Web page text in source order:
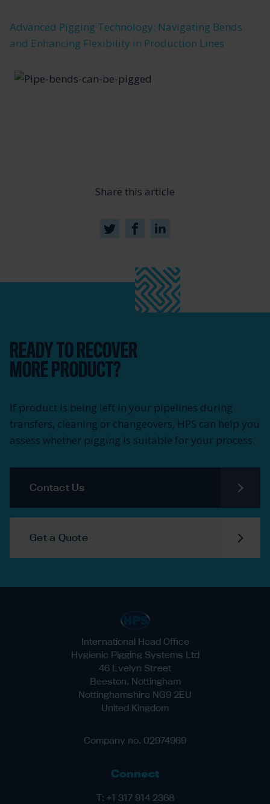
Advanced Pigging Technology: Navigating Bends
and Enhancing Flexibility in Production Lines
Share this article
READY TO RECOVER
MORE PRODUCT?
If product is being left in your pipelines during
transfers, cleaning or changeovers, HPS can help you
assess whether pigging is suitable for your process.
Contact Us
Get a Quote
International Head Office
Hygienic Pigging Systems Ltd
46 Evelyn Street
Beeston, Nottingham
Nottinghamshire NG9 2EU
United Kingdom
Company no. 02974969
Connect
T: +1 317 914 2368